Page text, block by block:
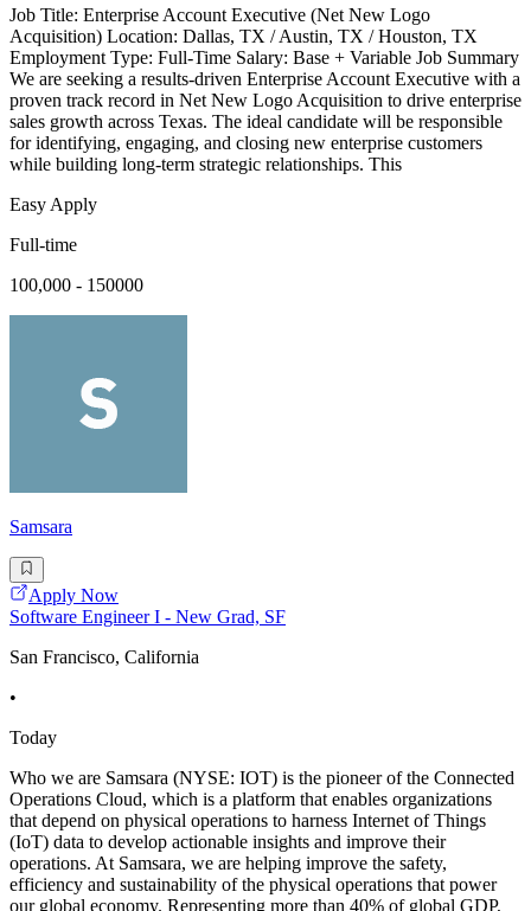
Job Title: Enterprise Account Executive (Net New Logo
Acquisition) Location: Dallas, TX / Austin, TX / Houston, TX
Employment Type: Full-Time Salary: Base + Variable Job Summary
We are seeking a results-driven Enterprise Account Executive with a
proven track record in Net New Logo Acquisition to drive enterprise
sales growth across Texas. The ideal candidate will be responsible
for identifying, engaging, and closing new enterprise customers
while building long-term strategic relationships. This
Easy Apply
Full-time
100,000 - 150000
Samsara
Apply Now
Software Engineer I - New Grad, SF
San Francisco, California
•
Today
Who we are Samsara (NYSE: IOT) is the pioneer of the Connected
Operations Cloud, which is a platform that enables organizations
that depend on physical operations to harness Internet of Things
(IoT) data to develop actionable insights and improve their
operations. At Samsara, we are helping improve the safety,
efficiency and sustainability of the physical operations that power
our global economy. Representing more than 40% of global GDP,